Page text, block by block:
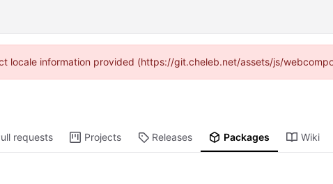
locale information provided (https://git.cheleb.net/assets/js/
requests Projects Releases Packages Wiki